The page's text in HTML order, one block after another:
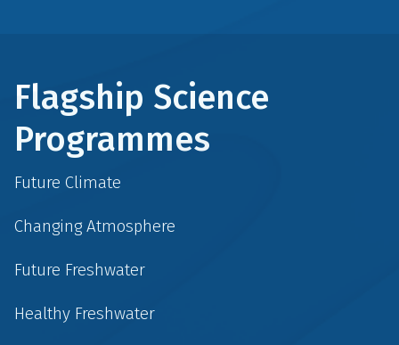
Flagship Science
Programmes
Future Climate
Changing Atmosphere
Future Freshwater
Healthy Freshwater